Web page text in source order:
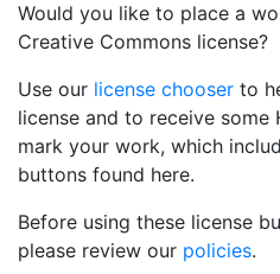
Would you like to place a
Creative Commons license?
Use our license chooser to
license and to receive some
mark your work, which
buttons found here.
Before using these license
please review our policies.